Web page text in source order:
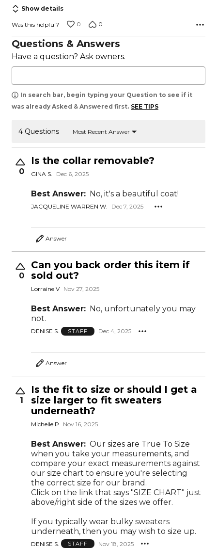
5
Show details
Was this helpful? 0 0
Questions & Answers
Have a question? Ask owners.
In search bar, begin typing your Question to see if it
was already Asked & Answered first. SEE TIPS
4 Questions Most Recent Answer
0
Is the collar removable?
GINA S. Dec 6, 2025
Best Answer: No, it's a beautiful coat!
JACQUELINE WARREN W. Dec 7, 2025
Answer
0
Can you back order this item if
sold out?
Lorraine V Nov 27, 2025
Best Answer: No, unfortunately you may
not.
DENISE S. STAFF Dec 4, 2025
Answer
1
Is the fit to size or should I get a
size larger to fit sweaters
underneath?
Michelle P Nov 16, 2025
Best Answer: Our sizes are True To Size
when you take your measurements, and
compare your exact measurements against
our size chart to ensure you're selecting
the correct size for our brand.
Click on the link that says "SIZE CHART" just
above/right side of the sizes we offer.
If you typically wear bulky sweaters
underneath, then you may wish to size up.
DENISE S. STAFF Nov 18, 2025